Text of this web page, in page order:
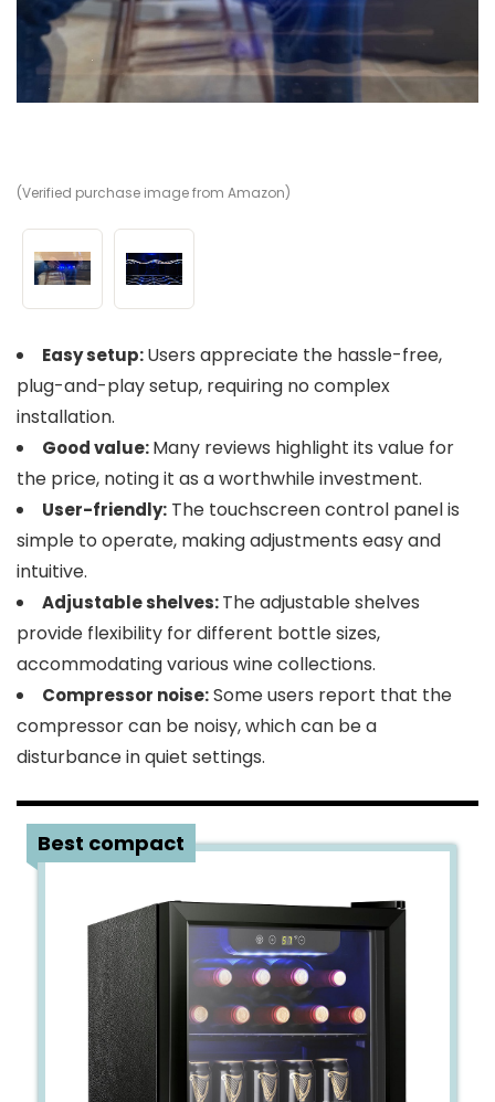
(Verified purchase image from Amazon)
Easy setup:Users appreciate the hassle-free,
plug-and-play setup, requiring no complex
installation.
Good value:Many reviews highlight its value for
the price, noting it as a worthwhile investment.
User-friendly: The touchscreen control panel is
simple to operate, making adjustments easy and
intuitive.
Adjustable shelves:The adjustable shelves
provide flexibility for different bottle sizes,
accommodating various wine collections.
Compressor noise:Some users report that the
compressor can be noisy, which can be a
disturbance in quiet settings.
Best compact